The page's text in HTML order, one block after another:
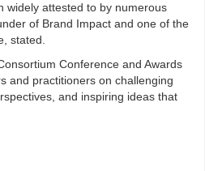
widely attested to by numerous
of Brand Impact and one of the
stated.
Conference and Awards
and practitioners on challenging
and inspiring ideas that